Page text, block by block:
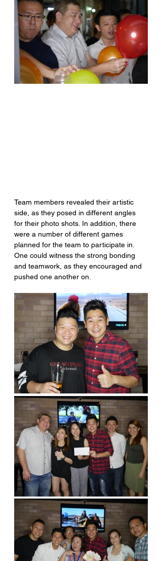
Team members revealed their artistic
side, as they posed in different angles
for their photo shots. In addition, there
were a number of different games
planned for the team to participate in.
One could witness the strong bonding
and teamwork, as they encouraged and
pushed one another on.